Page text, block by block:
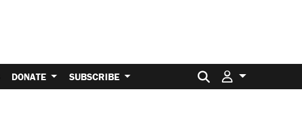
DONATE SUBSCRIBE Search for: